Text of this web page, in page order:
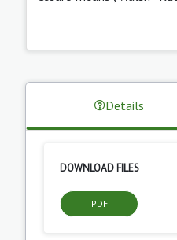
Details
DOWNLOAD FILES
PDF